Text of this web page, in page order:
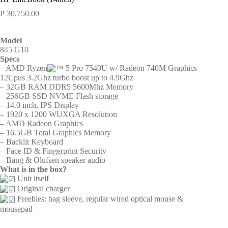
₱ 30,750.00
Model
845 G10
Specs
– AMD Ryzen
5 Pro 7540U w/ Radeon 740M Graphics
12Cpus 3.2Ghz turbo boost up to 4.9Ghz
– 32GB RAM DDR5 5600Mhz Memory
– 256GB SSD NVME Flash storage
– 14.0 inch, IPS Display
– 1920 x 1200 WUXGA Resolution
– AMD Radeon Graphics
– 16.5GB Total Graphics Memory
– Backlit Keyboard
– Face ID & Fingerprint Security
– Bang & Olufsen speaker audio
What is in the box?
Unit itself
Original charger
Freebies: bag sleeve, regular wired optical mouse &
mousepad